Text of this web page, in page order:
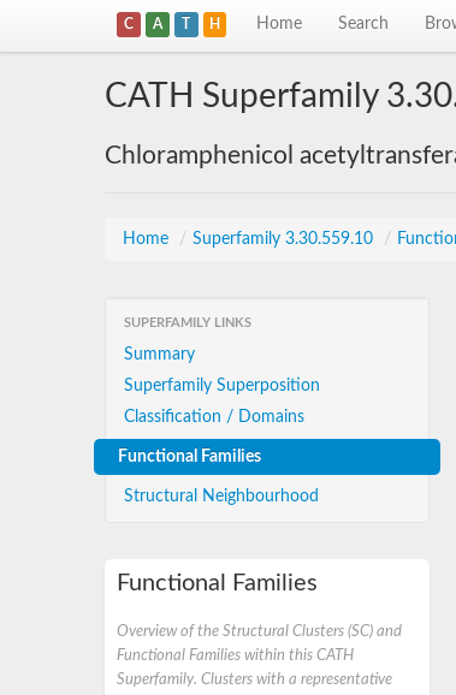
C A T H Home Search
CATH Superfamily
Chloramphenicol
Home / Superfamily 3.30.559.10 /
SUPERFAMILY LINKS
Summary
Superfamily Superposition
Classification / Domains
Functional Families
Structural Neighbourhood
Functional Families
Overview of the Structural Clusters (SC) and
Functional Families within this CATH
Superfamily. Clusters with a representative